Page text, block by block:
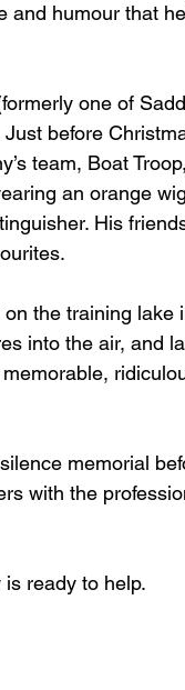
and humour that
one of
before
team, Boat
an orange
His
the training lake
into the air, and
memorial
with the
ready to help.